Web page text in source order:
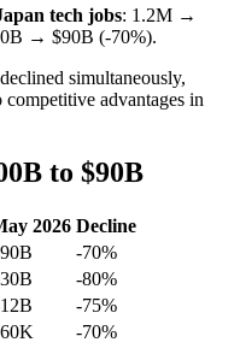
tech jobs: 1.2M →
→ $90B (-70%).
simultaneously,
advantages in
to $90B
2026 Decline
-70%
-80%
-75%
-70%